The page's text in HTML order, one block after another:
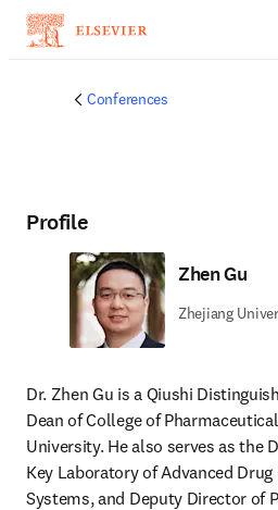
Conferences
Profile
Zhen Gu
Zhejiang
Dr. Zhen Gu is a Qiushi
Dean of College of
University. He also serves as the
Key Laboratory of Advanced
Systems, and Deputy Director of